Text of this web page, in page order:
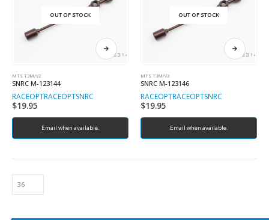
OUT OF STOCK
MTS T3M/V2
SNRC M-123144
RACEOPTRACEOPTSNRC
$19.95
Email when available.
OUT OF STOCK
MTS T3M/V2
SNRC M-123146
RACEOPTRACEOPTSNRC
$19.95
Email when available.